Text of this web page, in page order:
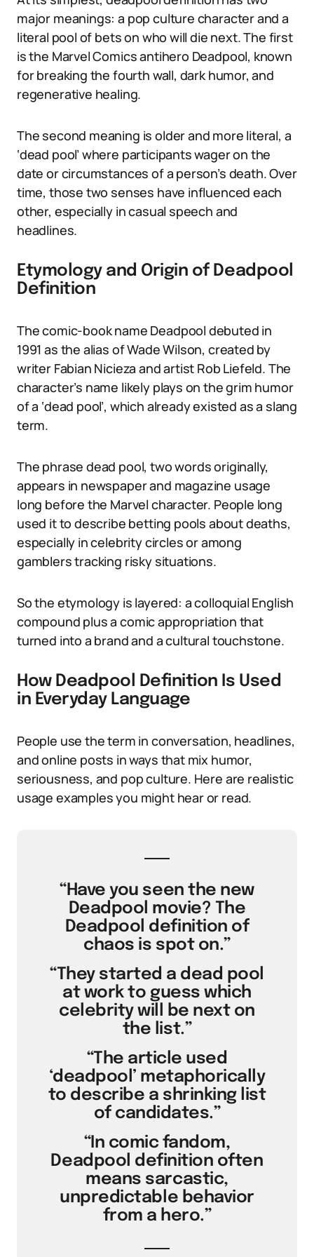
major meanings: a pop culture character and a
literal pool of bets on who will die next. The first
is the Marvel Comics antihero Deadpool, known
for breaking the fourth wall, dark humor, and
regenerative healing.
The second meaning is older and more literal, a
‘dead pool’ where participants wager on the
date or circumstances of a person’s death. Over
time, those two senses have influenced each
other, especially in casual speech and
headlines.
Etymology and Origin of Deadpool
Definition
The comic-book name Deadpool debuted in
1991 as the alias of Wade Wilson, created by
writer Fabian Nicieza and artist Rob Liefeld. The
character’s name likely plays on the grim humor
of a ‘dead pool’, which already existed as a slang
term.
The phrase dead pool, two words originally,
appears in newspaper and magazine usage
long before the Marvel character. People long
used it to describe betting pools about deaths,
especially in celebrity circles or among
gamblers tracking risky situations.
So the etymology is layered: a colloquial English
compound plus a comic appropriation that
turned into a brand and a cultural touchstone.
How Deadpool Definition Is Used
in Everyday Language
People use the term in conversation, headlines,
and online posts in ways that mix humor,
seriousness, and pop culture. Here are realistic
usage examples you might hear or read.
“Have you seen the new
Deadpool movie? The
Deadpool definition of
chaos is spot on.”
“They started a dead pool
at work to guess which
celebrity will be next on
the list.”
“The article used
‘deadpool’ metaphorically
to describe a shrinking list
of candidates.”
“In comic fandom,
Deadpool definition often
means sarcastic,
unpredictable behavior
from a hero.”